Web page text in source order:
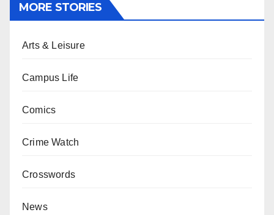
MORE STORIES
Arts & Leisure
Campus Life
Comics
Crime Watch
Crosswords
News